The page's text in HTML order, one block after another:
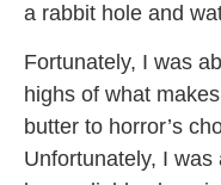
a rabbit hole and
Fortunately, I was
highs of what
butter to horror’s
Unfortunately, I